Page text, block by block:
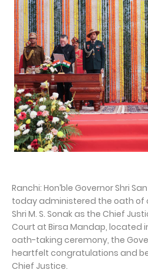
Ranchi: Hon’ble Governor Shri
today administered the oath of
Shri M. S. Sonak as the Chief
Court at Birsa Mandap, located
oath-taking ceremony, the
heartfelt congratulations and
Chief Justice.